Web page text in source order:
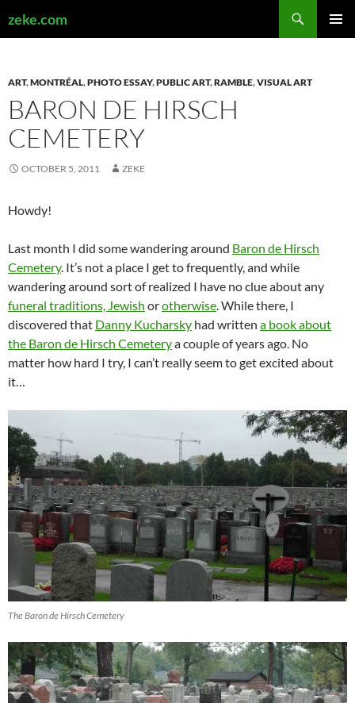
zeke.com
ART,MONTRÉAL,PHOTO ESSAY,PUBLIC ART,RAMBLE,VISUAL ART
BARON DE HIRSCH
CEMETERY
OCTOBER 5, 2011 ZEKE
Howdy!
Last month I did some wandering around Baron de Hirsch
Cemetery. It’s not a place I get to frequently, and while
wandering around sort of realized I have no clue about any
funeral traditions, Jewish orotherwise. While there, I
discovered that Danny Kucharsky had written a book about
the Baron de Hirsch Cemeterya couple of years ago. No
matter how hard I try, I can’t really seem to get excited about
it…
The Baron de Hirsch Cemetery